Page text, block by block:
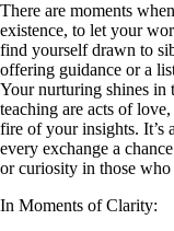
There are moments
existence, to let your
find yourself drawn to
offering guidance or a
Your nurturing shines in
teaching are acts of
fire of your insights. It’s
every exchange a
or curiosity in those who
In Moments of Clarity: